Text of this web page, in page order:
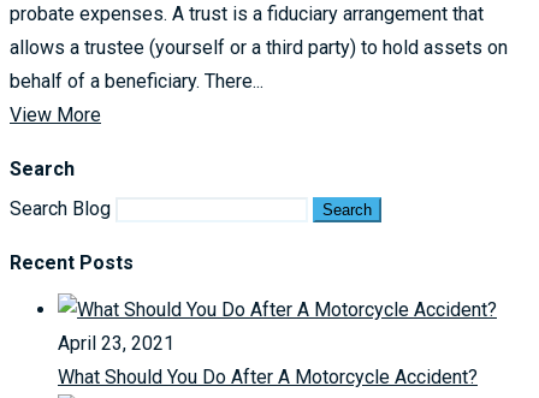
probate expenses. A trust is a fiduciary arrangement that
allows a trustee (yourself or a third party) to hold assets on
behalf of a beneficiary. There...
View More
Search
Search Blog
Search
Recent Posts
April 23, 2021
What Should You Do After A Motorcycle Accident?